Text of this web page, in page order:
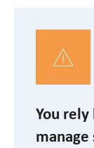
You